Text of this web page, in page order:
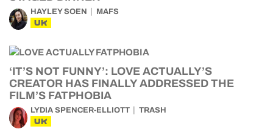
HAYLEY SOEN MAFS
UK
‘IT’S NOT FUNNY’: LOVE ACTUALLY’S
CREATOR HAS FINALLY ADDRESSED THE
FILM’S FATPHOBIA
LYDIA SPENCER-ELLIOTT TRASH
UK